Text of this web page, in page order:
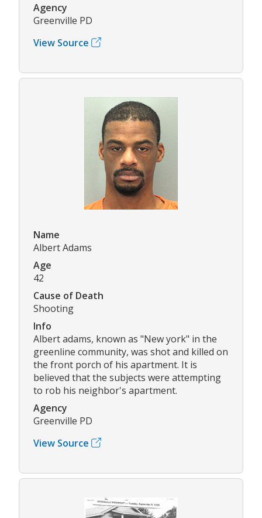
Agency
Greenville PD
View Source
Name
Albert Adams
Age
42
Cause of Death
Shooting
Info
Albert adams, known as "New york" in the
greenline community, was shot and killed on
the front porch of his apartment. It is
believed that the subjects were attempting
to rob his neighbor's apartment.
Agency
Greenville PD
View Source